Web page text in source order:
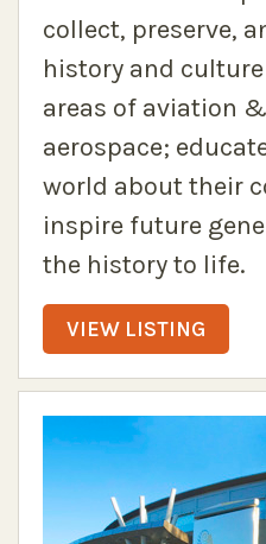
collect, preserve,
history and
areas of aviation &
aerospace;
world about their
inspire future
the history to life.
VIEW LISTING